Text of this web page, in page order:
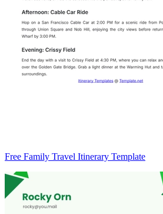
Free Family Travel Itinerary Template